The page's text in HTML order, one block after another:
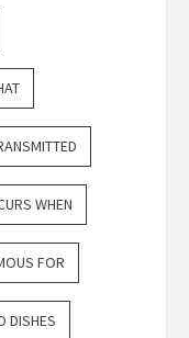
WHEN
FOR
DISHES